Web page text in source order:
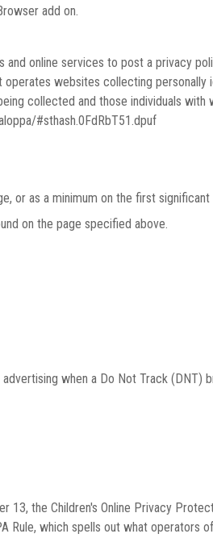
add on.
online services to post a privacy
websites collecting
collected and those individuals
#sthash.0FdRbT51.dpuf
or as a minimum on the first
on the page specified above.
when a Do Not Track (DNT)
the Children's Online Privacy
Rule, which spells out what